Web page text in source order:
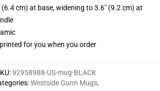
cm) at base, widening to 3.6" (9.2 cm) at
for you when you order
:92958988-US-mug-BLACK
:Westside Gunn Mugs,